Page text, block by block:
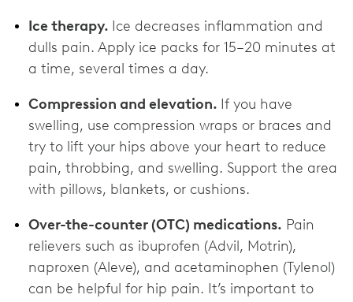
Ice therapy. Ice decreases inflammation and
dulls pain. Apply ice packs for 15–20 minutes at
a time, several times a day.
Compression and elevation. If you have
swelling, use compression wraps or braces and
try to lift your hips above your heart to reduce
pain, throbbing, and swelling. Support the area
with pillows, blankets, or cushions.
Over-the-counter (OTC) medications. Pain
relievers such as ibuprofen (Advil, Motrin),
naproxen (Aleve), and acetaminophen (Tylenol)
can be helpful for hip pain. It’s important to